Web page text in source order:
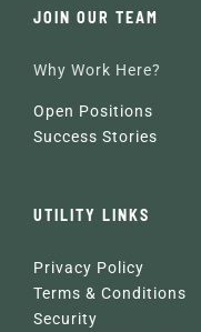
JOIN OUR TEAM
Why Work Here?
Open Positions
Success Stories
UTILITY LINKS
Privacy Policy
Terms & Conditions
Security